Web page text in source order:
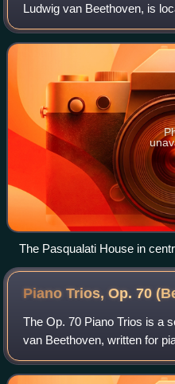
Ludwig van Beethoven, is
Vienna's Inner City, on the
Schreyvogelgasse 16, in an
The Pasqualati House in
southeast
Piano Trios, Op. 70
The Op. 70 Piano Trios is a
van Beethoven, written for
were composed during
Marie von Erdődy's estate